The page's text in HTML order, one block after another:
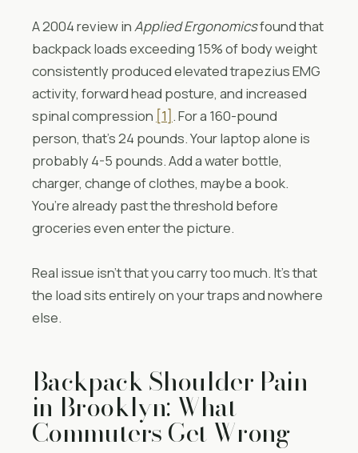
A 2004 review inApplied Ergonomicsfound that
backpack loads exceeding 15% of body weight
consistently produced elevated trapezius EMG
activity, forward head posture, and increased
spinal compression [1]. For a 160-pound
person, that’s 24 pounds. Your laptop alone is
probably 4-5 pounds. Add a water bottle,
charger, change of clothes, maybe a book.
You’re already past the threshold before
groceries even enter the picture.
Real issue isn’t that you carry too much. It’s that
the load sits entirely on your traps and nowhere
else.
Backpack Shoulder Pain
in Brooklyn: What
Commuters Get Wrong